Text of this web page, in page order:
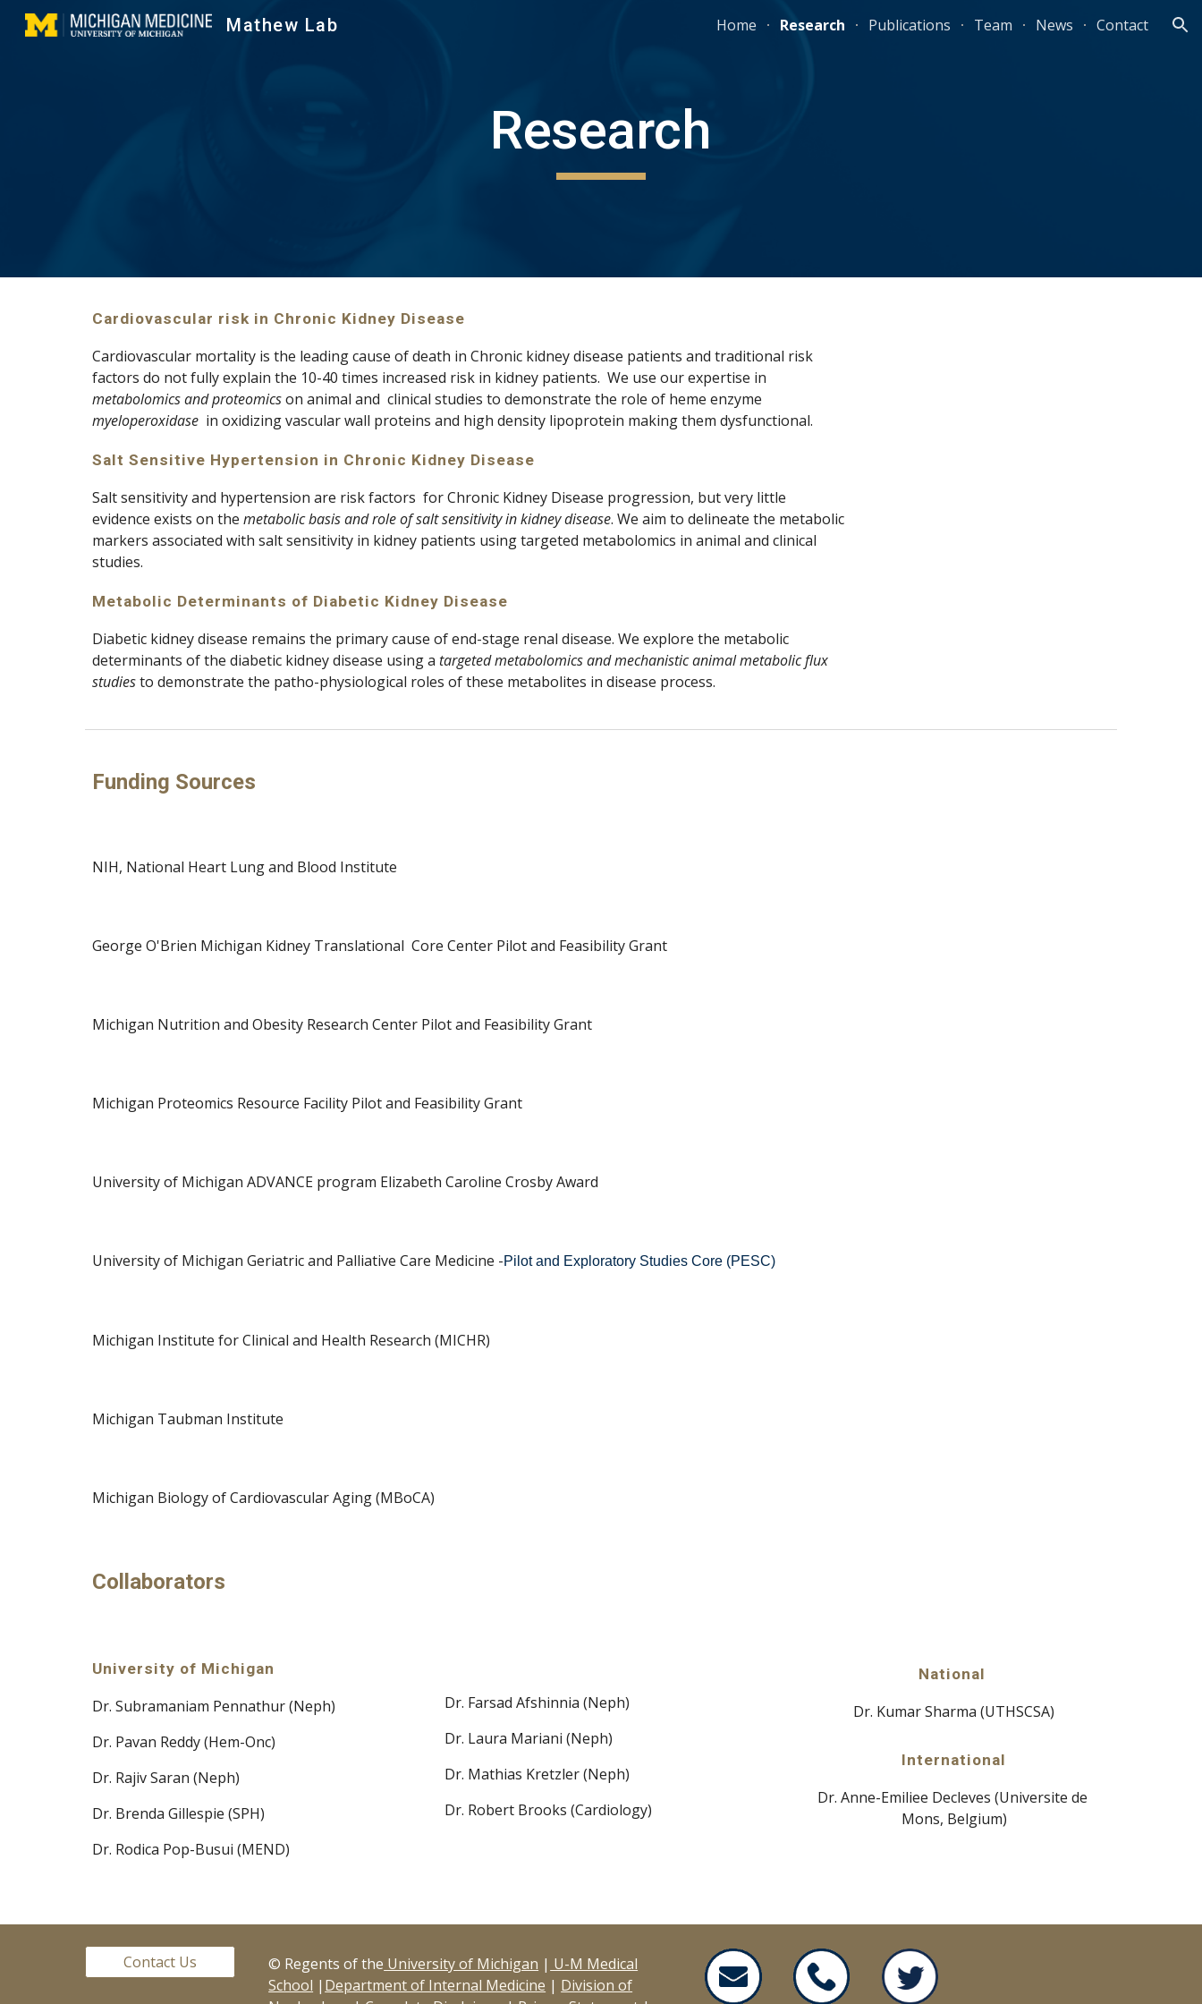
Skip to navigation
Mathew Lab Home Research Publications Team News Contact
Research
Cardiovascular risk in Chronic Kidney Disease
Cardiovascular mortality is the leading cause of death in Chronic kidney disease patients and traditional risk
metabolomics and proteomics
myeloperoxidase in oxidizing vascular wall proteins and high density lipoprotein making them dysfunctional.
Salt Sensitive Hypertension in Chronic Kidney Disease
Salt sensitivity and hypertension are risk factors  for Chronic Kidney Disease progression, but very little
evidence exists on the metabolic basis and role of salt sensitivity in kidney disease. We aim to delineate the metabolic
markers associated with salt sensitivity in kidney patients using targeted metabolomics in animal and clinical
studies.
Metabolic Determinants of Diabetic Kidney Disease
Diabetic kidney disease remains the primary cause of end-stage renal disease. We explore the metabolic
determinants of the diabetic kidney disease using a targeted metabolomics and mechanistic animal metabolic flux
studies to demonstrate the patho-physiological roles of these metabolites in disease process.
Funding Sources
NIH, National Heart Lung and Blood Institute
George O'Brien Michigan Kidney Translational  Core Center Pilot and Feasibility Grant
Michigan Nutrition and Obesity Research Center Pilot and Feasibility Grant
Michigan Proteomics Resource Facility Pilot and Feasibility Grant
University of Michigan ADVANCE program Elizabeth Caroline Crosby Award
University of Michigan Geriatric and Palliative Care Medicine -Pilot and Exploratory Studies Core (PESC)
Michigan Institute for Clinical and Health Research (MICHR)
Michigan Taubman Institute
Michigan Biology of Cardiovascular Aging (MBoCA)
Collaborators
University of Michigan
Dr. Subramaniam Pennathur (Neph)
Dr. Pavan Reddy (Hem-Onc)
Dr. Rajiv Saran (Neph)
Dr. Brenda Gillespie (SPH)
Dr. Rodica Pop-Busui (MEND)
Dr. Farsad Afshinnia (Neph)
Dr. Laura Mariani (Neph)
Dr. Mathias Kretzler (Neph)
Dr. Robert Brooks (Cardiology)
National
Dr. Kumar Sharma (UTHSCSA)
International
Dr. Anne-Emiliee Decleves (Universite de
Mons, Belgium)
Contact Us © Regents of the University of Michigan | U-M Medical
School | Department of Internal Medicine | Division of